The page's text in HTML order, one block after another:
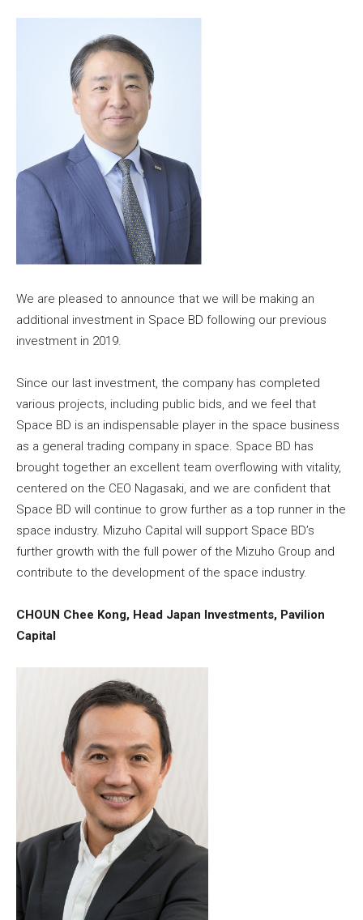
We are pleased to announce that we will be making an
additional investment in Space BD following our previous
investment in 2019.
Since our last investment, the company has completed
various projects, including public bids, and we feel that
Space BD is an indispensable player in the space business
as a general trading company in space. Space BD has
brought together an excellent team overflowing with vitality,
centered on the CEO Nagasaki, and we are confident that
Space BD will continue to grow further as a top runner in the
space industry. Mizuho Capital will support Space BD’s
further growth with the full power of the Mizuho Group and
contribute to the development of the space industry.
CHOUN Chee Kong, Head Japan Investments, Pavilion
Capital